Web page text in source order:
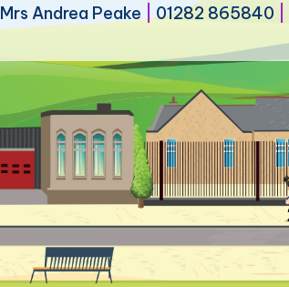
Mrs Andrea Peake |01282 865840